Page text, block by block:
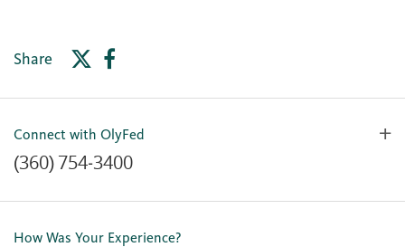
Share
Connect with OlyFed
(360) 754-3400
Contact Us
How Was Your Experience?